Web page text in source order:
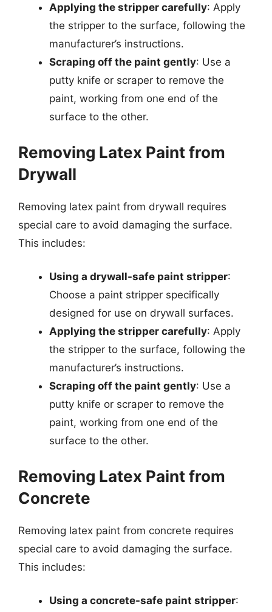
Applying the stripper carefully: Apply
the stripper to the surface, following the
manufacturer’s instructions.
Scraping off the paint gently: Use a
putty knife or scraper to remove the
paint, working from one end of the
surface to the other.
Removing Latex Paint from
Drywall
Removing latex paint from drywall requires
special care to avoid damaging the surface.
This includes:
Using a drywall-safe paint stripper:
Choose a paint stripper specifically
designed for use on drywall surfaces.
Applying the stripper carefully: Apply
the stripper to the surface, following the
manufacturer’s instructions.
Scraping off the paint gently: Use a
putty knife or scraper to remove the
paint, working from one end of the
surface to the other.
Removing Latex Paint from
Concrete
Removing latex paint from concrete requires
special care to avoid damaging the surface.
This includes:
Using a concrete-safe paint stripper: